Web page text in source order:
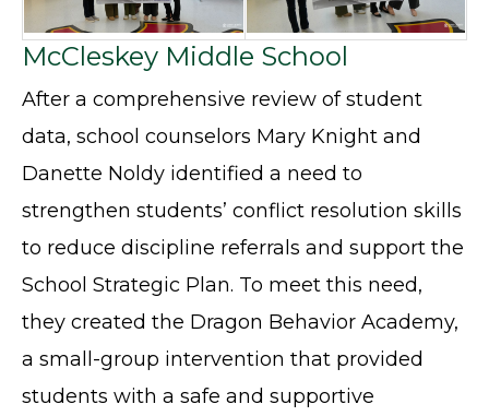
McCleskey Middle School
After a comprehensive review of student
data, school counselors Mary Knight and
Danette Noldy identified a need to
strengthen students’ conflict resolution skills
to reduce discipline referrals and support the
School Strategic Plan. To meet this need,
they created the Dragon Behavior Academy,
a small-group intervention that provided
students with a safe and supportive